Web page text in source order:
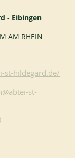
- Eibingen
AM RHEIN
st-hildegard.de/
st-